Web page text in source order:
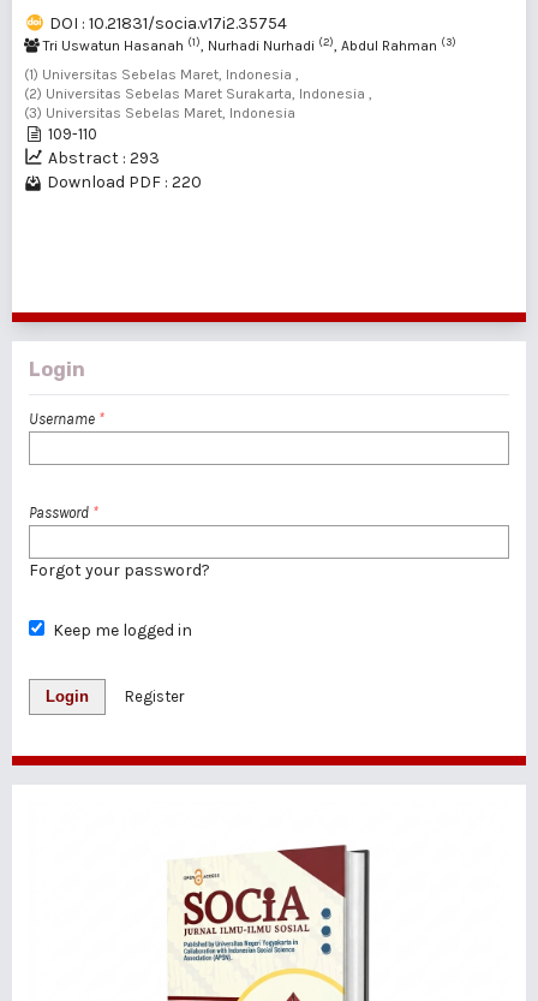
DOI : 10.21831/socia.v17i2.35754
Tri Uswatun Hasanah (1), Nurhadi Nurhadi (2), Abdul Rahman (3)
(1) Universitas Sebelas Maret, Indonesia ,
(2) Universitas Sebelas Maret Surakarta, Indonesia ,
(3) Universitas Sebelas Maret, Indonesia
109-110
Abstract : 293
Download PDF : 220
Login
Username *
Password *
Forgot your password?
Keep me logged in
Login Register